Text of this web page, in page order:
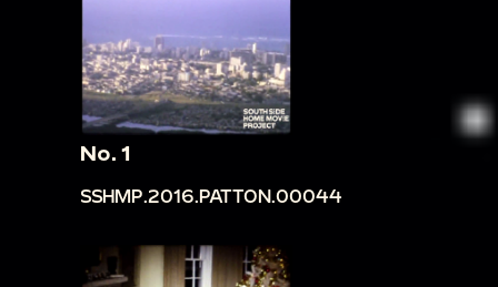
No. 1
SSHMP.2016.PATTON.00044